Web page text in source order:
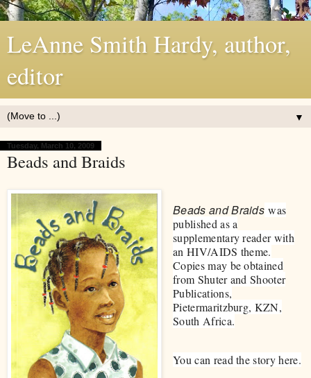
LeAnne Smith Hardy, author,
editor
▼
Tuesday, March 10, 2009
Beads and Braids
Beads and Braids was
published as a
supplementary reader with
an HIV/AIDS theme.
Copies may be obtained
from Shuter and Shooter
Publications,
Pietermaritzburg, KZN,
South Africa.
You can read the story here.